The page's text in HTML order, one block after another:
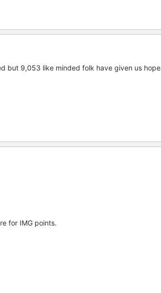
but 9,053 like minded folk have given us
for IMG points.